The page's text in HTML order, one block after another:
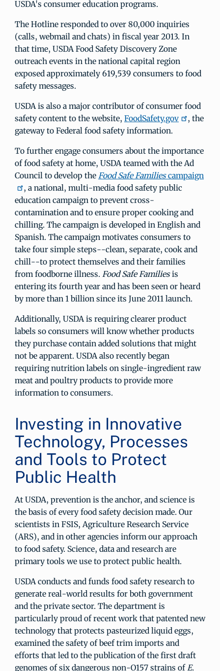
USDA's consumer education programs.
The Hotline responded to over 80,000 inquiries
(calls, webmail and chats) in fiscal year 2013. In
that time, USDA Food Safety Discovery Zone
outreach events in the national capital region
exposed approximately 619,539 consumers to food
safety messages.
USDA is also a major contributor of consumer food
safety content to the website, FoodSafety.gov
, the
gateway to Federal food safety information.
To further engage consumers about the importance
of food safety at home, USDA teamed with the Ad
Council to develop the Food Safe Familiescampaign
, a national, multi-media food safety public
education campaign to prevent cross-
contamination and to ensure proper cooking and
chilling. The campaign is developed in English and
Spanish. The campaign motivates consumers to
take four simple steps--clean, separate, cook and
chill--to protect themselves and their families
from foodborne illness. Food Safe Familiesis
entering its fourth year and has been seen or heard
by more than 1 billion since its June 2011 launch.
Additionally, USDA is requiring clearer product
labels so consumers will know whether products
they purchase contain added solutions that might
not be apparent. USDA also recently began
requiring nutrition labels on single-ingredient raw
meat and poultry products to provide more
information to consumers.
Investing in Innovative
Technology, Processes
and Tools to Protect
Public Health
At USDA, prevention is the anchor, and science is
the basis of every food safety decision made. Our
scientists in FSIS, Agriculture Research Service
(ARS), and in other agencies inform our approach
to food safety. Science, data and research are
primary tools we use to protect public health.
USDA conducts and funds food safety research to
generate real-world results for both government
and the private sector. The department is
particularly proud of recent work that patented new
technology that protects pasteurized liquid eggs,
examined the safety of beef trim imports and
efforts that led to the publication of the first draft
genomes of six dangerous non-O157 strains ofE.